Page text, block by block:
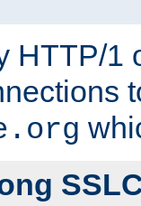
HTTP/1